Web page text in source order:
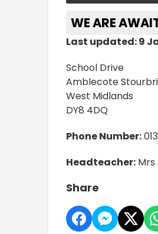
WE ARE
Last updated: 9
School Drive
Amblecote
West Midlands
DY8 4DQ
Phone Number:
Headteacher:
Share